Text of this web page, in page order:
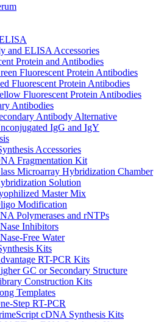
and ELISA Accessories
Protein and Antibodies
Fluorescent Protein Antibodies
Fluorescent Protein Antibodies
Fluorescent Protein Antibodies
Antibodies
Antibody Alternative
IgG and IgY
Accessories
Fragmentation Kit
Microarray Hybridization Chamber
Solution
Master Mix
Modification
Polymerases and rNTPs
Inhibitors
Free Water
Kits
RT-PCR Kits
GC or Secondary Structure
Construction Kits
Templates
Step RT-PCR
cDNA Synthesis Kits